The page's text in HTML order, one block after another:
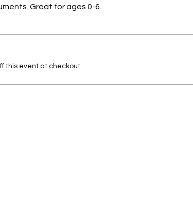
Great for ages 0-6.
this event at checkout